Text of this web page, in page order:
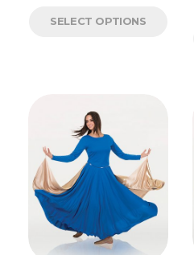
SELECT OPTIONS